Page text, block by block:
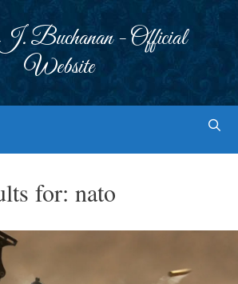
Buchanan - Official
Website
for: nato